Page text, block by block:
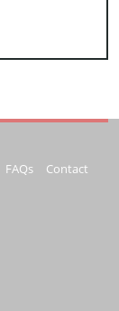
FAQs Contact